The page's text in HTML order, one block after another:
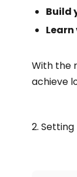
Build
With the
achieve
2.